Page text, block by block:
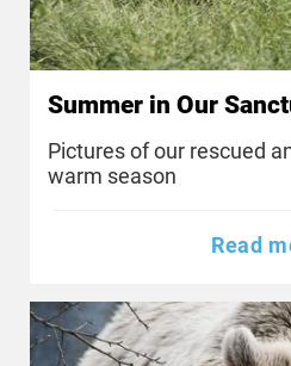
Summer in Our
Pictures of our rescued
warm season
Read